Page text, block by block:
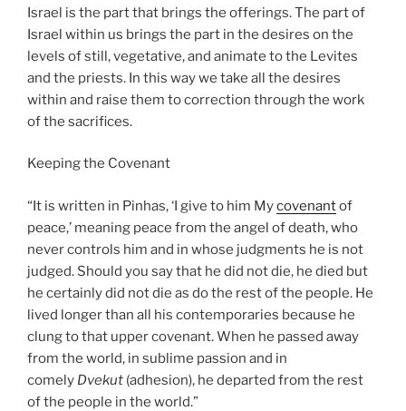
Israel is the part that brings the offerings. The part of
Israel within us brings the part in the desires on the
levels of still, vegetative, and animate to the Levites
and the priests. In this way we take all the desires
within and raise them to correction through the work
of the sacrifices.
Keeping the Covenant
“It is written in Pinhas, ‘I give to him Mycovenantof
peace,’ meaning peace from the angel of death, who
never controls him and in whose judgments he is not
judged. Should you say that he did not die, he died but
he certainly did not die as do the rest of the people. He
lived longer than all his contemporaries because he
clung to that upper covenant. When he passed away
from the world, in sublime passion and in
comely Dvekut (adhesion), he departed from the rest
of the people in the world.”